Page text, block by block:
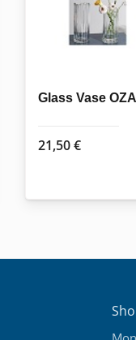
Glass Vase
21,50€